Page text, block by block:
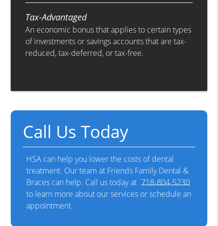
Tax-Advantaged
An economic bonus that applies to certain types
of investments or savings accounts that are tax-
reduced, tax-deferred, or tax-free.
Call Us Today
HSA can help you lower the costs of dental
treatment. Our team at Friends Family Dental &
Braces can help. Call us today at 718-804-5230
to learn more about our services or schedule an
appointment.